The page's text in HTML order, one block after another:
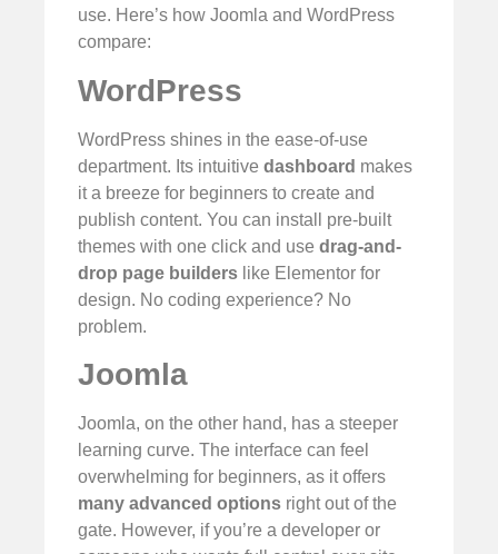
use. Here’s how Joomla and WordPress
compare:
WordPress
WordPress shines in the ease-of-use
department. Its intuitive dashboard makes
it a breeze for beginners to create and
publish content. You can install pre-built
themes with one click and use drag-and-
drop page builders like Elementor for
design. No coding experience? No
problem.
Joomla
Joomla, on the other hand, has a steeper
learning curve. The interface can feel
overwhelming for beginners, as it offers
many advanced options right out of the
gate. However, if you’re a developer or